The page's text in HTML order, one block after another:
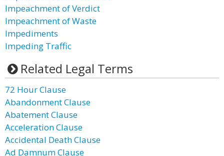
Impeachment of Verdict
Impeachment of Waste
Impediments
Impeding Traffic
Related Legal Terms
72 Hour Clause
Abandonment Clause
Abatement Clause
Acceleration Clause
Accidental Death Clause
Ad Damnum Clause